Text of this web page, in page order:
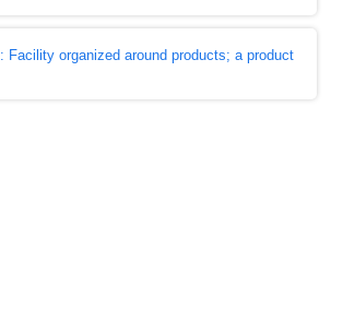
: Facility organized around products; a product